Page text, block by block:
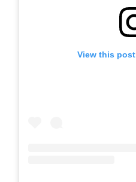
View this